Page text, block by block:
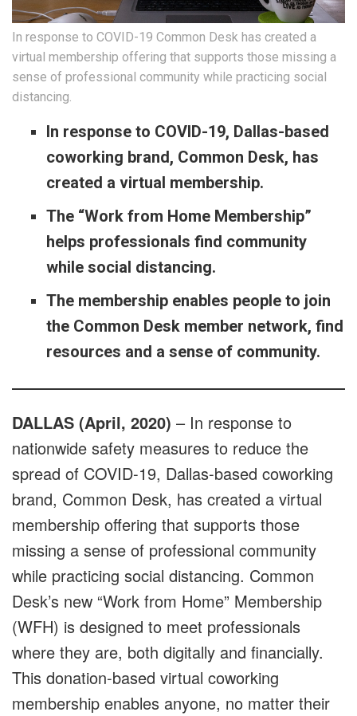
In response to COVID-19 Common Desk has created a
virtual membership offering that supports those missing a
sense of professional community while practicing social
distancing.
In response to COVID-19, Dallas-based
coworking brand, Common Desk, has
created a virtual membership.
The “Work from Home Membership”
helps professionals find community
while social distancing.
The membership enables people to join
the Common Desk member network, find
resources and a sense of community.
DALLAS (April, 2020) – In response to
nationwide safety measures to reduce the
spread of COVID-19, Dallas-based coworking
brand, Common Desk, has created a virtual
membership offering that supports those
missing a sense of professional community
while practicing social distancing. Common
Desk’s new “Work from Home” Membership
(WFH) is designed to meet professionals
where they are, both digitally and financially.
This donation-based virtual coworking
membership enables anyone, no matter their